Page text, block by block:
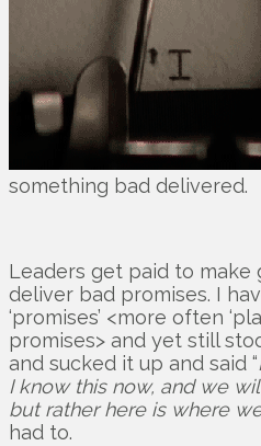
something bad delivered.
Leaders get paid to make
deliver bad promises. I
‘promises’ <more often
promises> and yet still
and sucked it up and said “
I know this now, and we
but rather here is where
had to.